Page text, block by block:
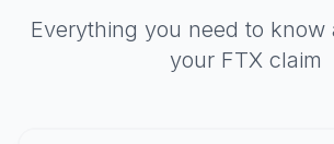
Everything you need to know
your FTX claim